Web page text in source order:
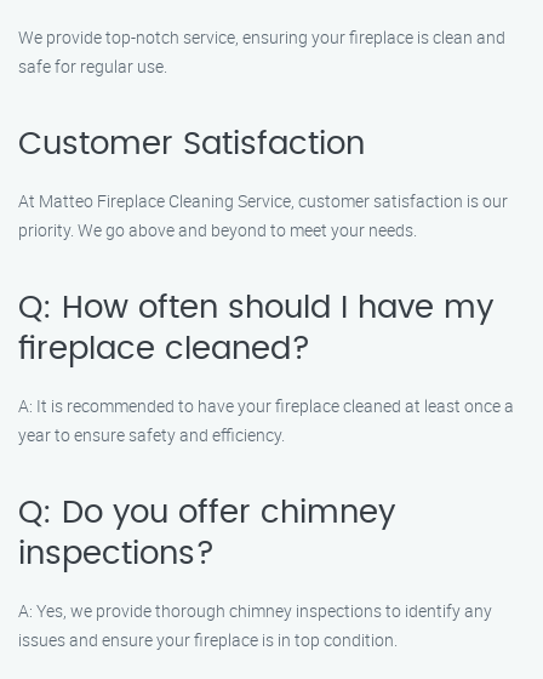
We provide top-notch service, ensuring your fireplace is clean and
safe for regular use.
Customer Satisfaction
At Matteo Fireplace Cleaning Service, customer satisfaction is our
priority. We go above and beyond to meet your needs.
Q: How often should I have my
fireplace cleaned?
A: It is recommended to have your fireplace cleaned at least once a
year to ensure safety and efficiency.
Q: Do you offer chimney
inspections?
A: Yes, we provide thorough chimney inspections to identify any
issues and ensure your fireplace is in top condition.